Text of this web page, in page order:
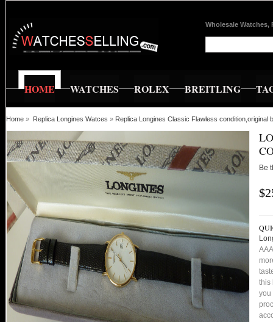
Wholesale Watches,
HOME WATCHES ROLEX BREITLING
Home » Replica Longines Watces » Replica Longines Classic Flawless condition,original
Be
this
you